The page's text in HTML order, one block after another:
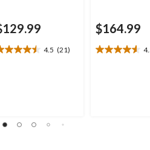
4.5 (21)
reviews
$164.99
4.5